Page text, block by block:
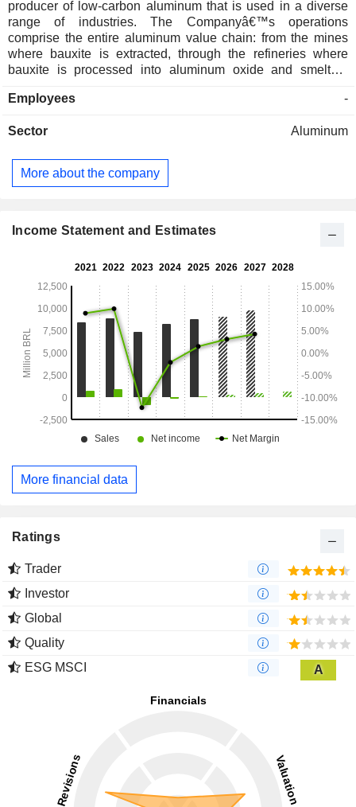
producer of low-carbon aluminum that is used in a diverse
range of industries. The Companyâ€™s operations
comprise the entire aluminum value chain: from the mines
where bauxite is extracted, through the refineries where
bauxite is processed into aluminum oxide and smelters
aluminum is made into a range of primary products (ingots,
rolls, sheet, foil, extruded profiles, and parts and
portfolio includes primary products, semi-fabricated
products, as well as digital passports. The Companyâ€™s
Geracao de Energia SA and CBA Itapissuma Ltda.
Employees -
Sector Aluminum
More about the company
Income Statement and Estimates
More financial data
Ratings
Trader
Investor
Global
Quality
ESG MSCI
A